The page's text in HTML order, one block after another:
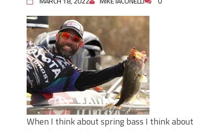
Big Worm. Big Action. Big Bass!
Top Four Baits for April!
BIG GLIDE BAITS: When Bigger is
Better!
ICAST 2026 New Releases: Five New
Baits That Could Change Your Fishing
Game!
When I think about spring bass I think about